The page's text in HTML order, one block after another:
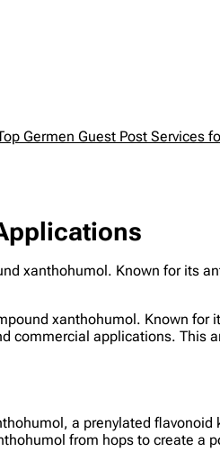
Germen Guest Post Services
xanthohumol. Known for its
xanthohumol. Known for
commercial applications. This
a prenylated flavonoid
from hops to create a